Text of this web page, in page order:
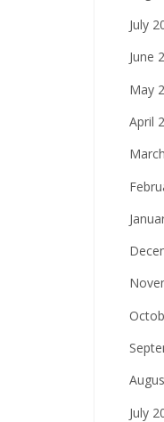
July
June
May
April
July